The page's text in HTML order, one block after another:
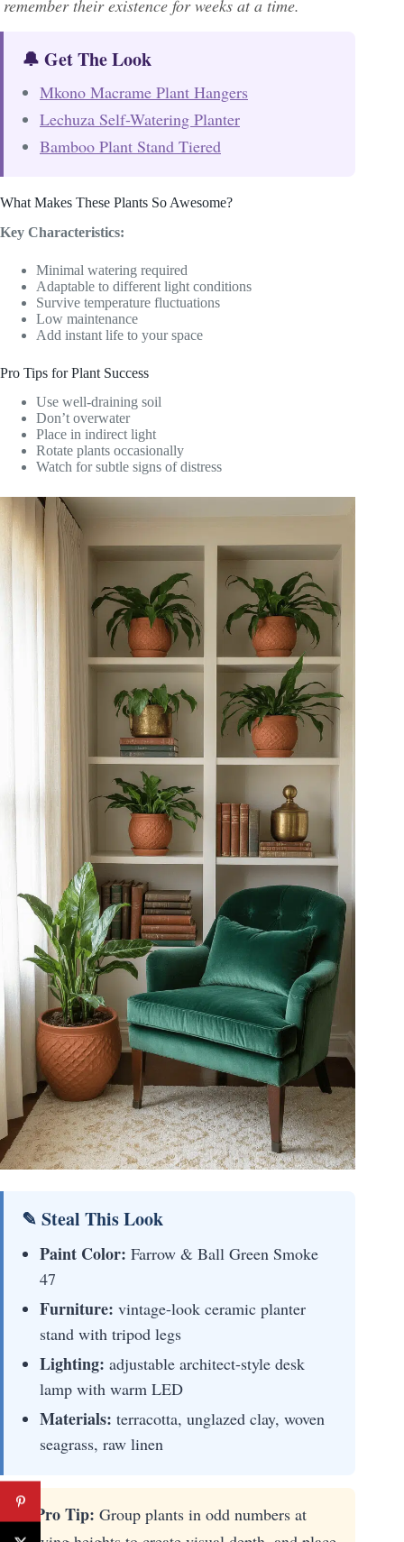
remember their existence for weeks at a time.
🔔 Get The Look
Mkono Macrame Plant Hangers
Lechuza Self-Watering Planter
Bamboo Plant Stand Tiered
What Makes These Plants So Awesome?
Key Characteristics:
Minimal watering required
Adaptable to different light conditions
Survive temperature fluctuations
Low maintenance
Add instant life to your space
Pro Tips for Plant Success
Use well-draining soil
Don’t overwater
Place in indirect light
Rotate plants occasionally
Watch for subtle signs of distress
✎ Steal This Look
Paint Color: Farrow & Ball Green Smoke
47
Furniture: vintage-look ceramic planter
stand with tripod legs
Lighting: adjustable architect-style desk
lamp with warm LED
Materials: terracotta, unglazed clay, woven
seagrass, raw linen
⚡ Pro Tip: Group plants in odd numbers at